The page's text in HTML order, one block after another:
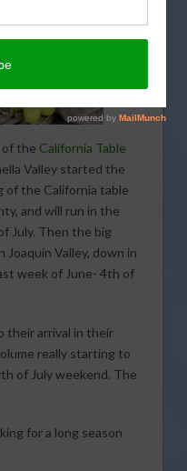
of the California Table
Valley started the
of the California table
and will run in the
July. Then the big
Joaquin Valley, down in
week of June- 4th of
their arrival in their
really starting to
of July weekend. The
for a long season